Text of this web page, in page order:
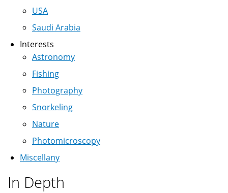
USA
Saudi Arabia
Interests
Astronomy
Fishing
Photography
Snorkeling
Nature
Photomicroscopy
Miscellany
In Depth